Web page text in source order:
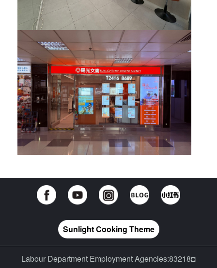
Sunlight Cooking Theme
Labour Department Employment Agencies:83218◘